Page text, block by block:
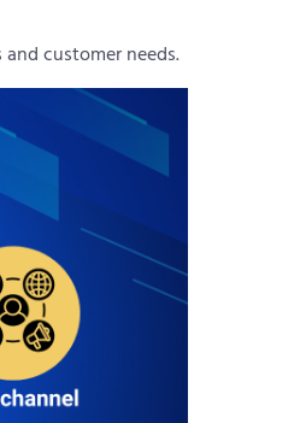
customer needs.